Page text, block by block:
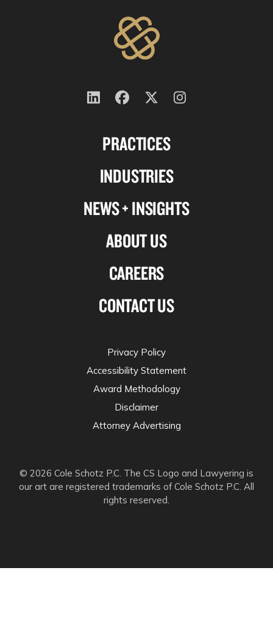
PRACTICES
INDUSTRIES
NEWS + INSIGHTS
ABOUT US
CAREERS
CONTACT US
Follow
on
Follow
on
Follow
on
twitter
Follow
© 2026 Cole Schotz P.C. The CS Logo and Lawyering is
our art are registered trademarks of Cole Schotz P.C. All
rights reserved.
Privacy Policy
Accessibility Statement
Award Methodology
Disclaimer
Attorney Advertising